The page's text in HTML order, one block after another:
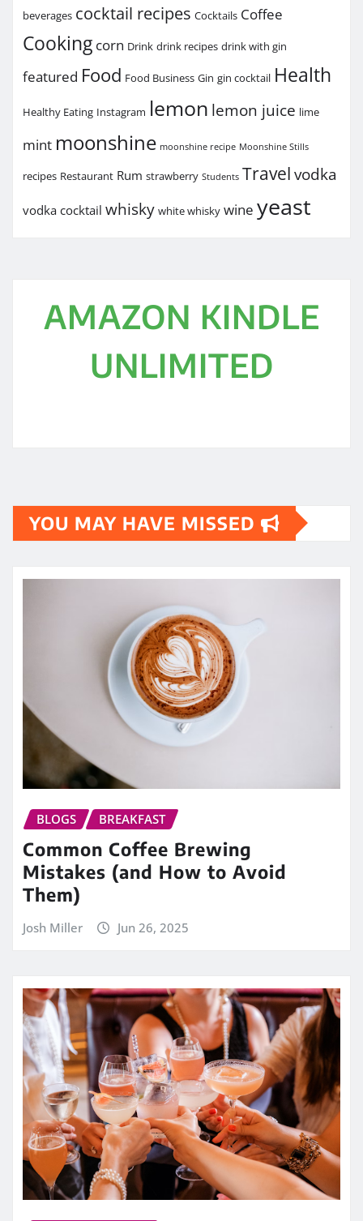
beverages cocktail recipes Cocktails Coffee
Cooking corn Drink drink recipes drink with gin
featured Food Food Business Gin gin cocktail Health
Healthy Eating Instagram lemon lemon juice lime
mint moonshine moonshine recipe Moonshine Stills
recipes Restaurant Rum strawberry Students Travel vodka
vodka cocktail whisky white whisky wine yeast
AMAZON KINDLE
UNLIMITED
YOU MAY HAVE MISSED
BLOGS BREAKFAST
Common Coffee Brewing
Mistakes (and How to Avoid
Them)
Josh Miller Jun 26, 2025